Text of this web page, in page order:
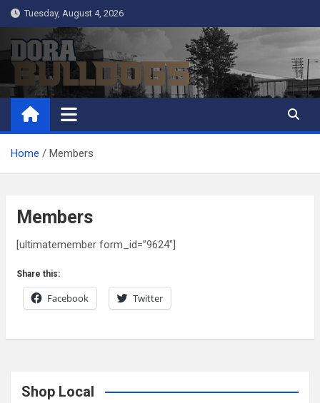
Skip
to
content
Tuesday, August 4, 2026
Dora Bulldogs
Dora High School Alumni website
Home Members
Members
[ultimatemember form_id=”9624″]
Share this:
Facebook Twitter
Shop Local